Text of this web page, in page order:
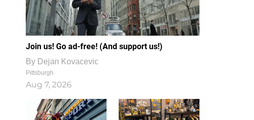
Join us! Go ad-free! (And support us!)
By Dejan Kovacevic
Pittsburgh
Aug 7, 2026